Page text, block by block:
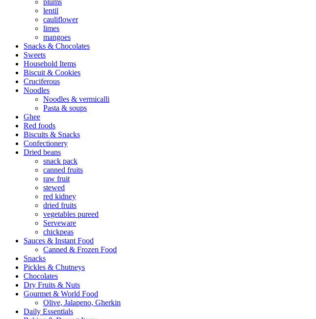
lentil
cauliflower
limes
mangoes
Snacks & Chocolates
Sweets
Household Items
Biscuit & Cookies
Cruciferous
Noodles
Noodles & vermicalli
Pasta & soups
Ghee
Red foods
Biscuits & Snacks
Confectionery
Dried beans
snack pack
canned fruits
raw fruit
stewed
red kidney
dried fruits
vegetables pureed
Serveware
chickpeas
Sauces & Instant Food
Canned & Frozen Food
Snacks
Pickles & Chutneys
Chocolates
Dry Fruits & Nuts
Gourmet & World Food
Olive, Jalapeno, Gherkin
Daily Essentials